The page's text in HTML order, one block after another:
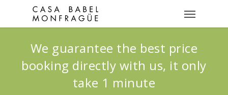
We guarantee the best price
booking directly with us, it only
take 1 minute